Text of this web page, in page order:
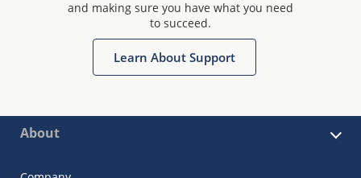
and making sure you have what you need
to succeed.
Learn About Support
About